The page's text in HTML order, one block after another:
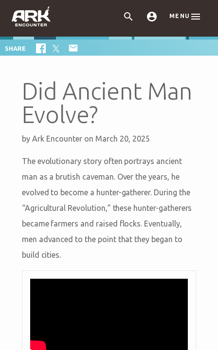
  MENU 
SHARE 
Did Ancient Man
Evolve?
by Ark Encounter on March 20, 2025
The evolutionary story often portrays ancient
man as a brutish caveman. Over the years, he
evolved to become a hunter-gatherer. During the
“Agricultural Revolution,” these hunter-gatherers
became farmers and raised flocks. Eventually,
men advanced to the point that they began to
build cities.